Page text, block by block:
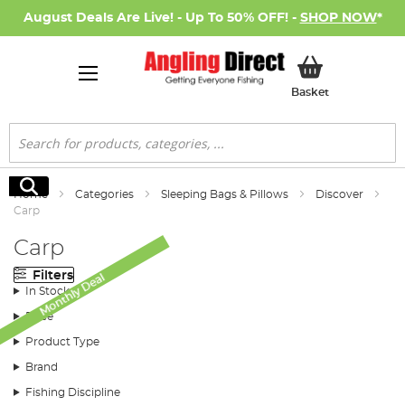
August Deals Are Live! - Up To 50% OFF! - SHOP NOW*
BasketMy Basket
Search
Search
Home Categories Sleeping Bags & Pillows
Discover
Carp
Carp
Filters
In Stock
Price
Product Type
Brand
Fishing Discipline
Monthly Deal